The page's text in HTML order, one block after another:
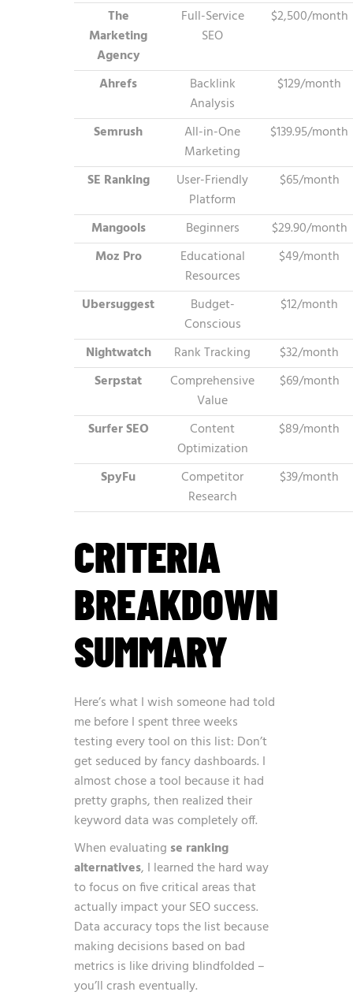
The
Marketing
Agency
Full-Service
SEO
$2,500/month
Ahrefs
Backlink
Analysis
$129/month
Semrush
All-in-One
Marketing
$139.95/month
SE Ranking
User-Friendly
Platform
$65/month
Mangools Beginners
$29.90/month
Moz Pro
Educational
Resources
$49/month
Ubersuggest
Budget-
Conscious
$12/month
Nightwatch Rank Tracking
$32/month
Serpstat
Comprehensive
Value
$69/month
Surfer SEO
Content
Optimization
$89/month
SpyFu
Competitor
Research
$39/month
CRITERIA
BREAKDOWN
SUMMARY
Here’s what I wish someone had told
me before I spent three weeks
testing every tool on this list: Don’t
get seduced by fancy dashboards. I
almost chose a tool because it had
pretty graphs, then realized their
keyword data was completely off.
When evaluating se ranking
alternatives, I learned the hard way
to focus on five critical areas that
actually impact your SEO success.
Data accuracy tops the list because
making decisions based on bad
metrics is like driving blindfolded –
you’ll crash eventually.